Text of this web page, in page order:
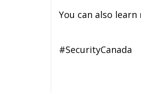
You can also
#SecurityCanada